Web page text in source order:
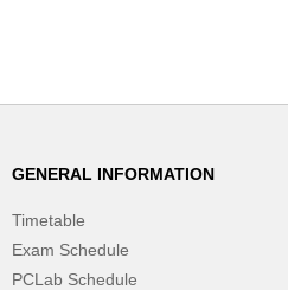
GENERAL INFORMATION
Timetable
Exam Schedule
PCLab Schedule